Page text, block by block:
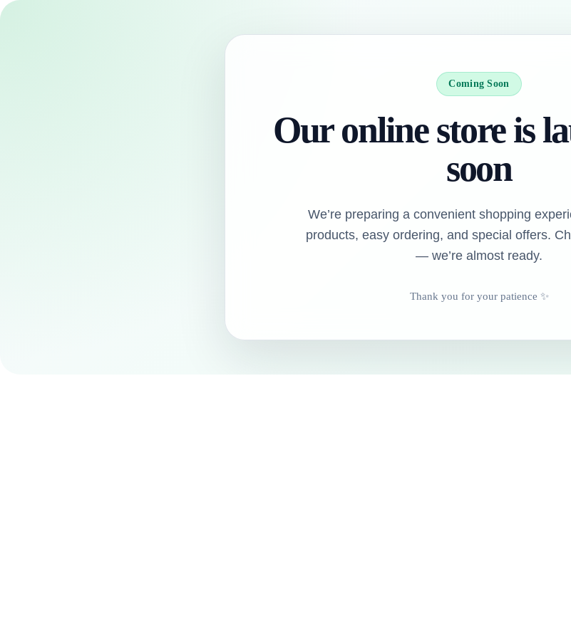
Coming Soon
Our online store is
soon
We’re preparing a convenient shopping
products, easy ordering, and special offers.
— we’re almost ready.
Thank you for your patience ✨